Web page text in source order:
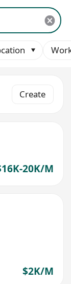
Create
20K/M
$2K/M